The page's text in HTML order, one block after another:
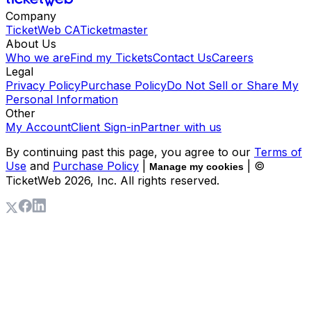
Company
TicketWeb CATicketmaster
About Us
Who we areFind my TicketsContact UsCareers
Legal
Privacy PolicyPurchase PolicyDo Not Sell or Share My
Personal Information
Other
My AccountClient Sign-inPartner with us
By continuing past this page, you agree to our Terms of
Use and Purchase Policy Manage my cookies
| ©
TicketWeb 2026, Inc. All rights reserved.